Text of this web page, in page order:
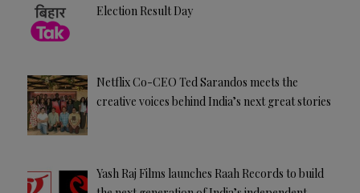
Election Result Day
Netflix Co-CEO Ted Sarandos meets the
creative voices behind India’s next great stories
Yash Raj Films launches Raah Records to build